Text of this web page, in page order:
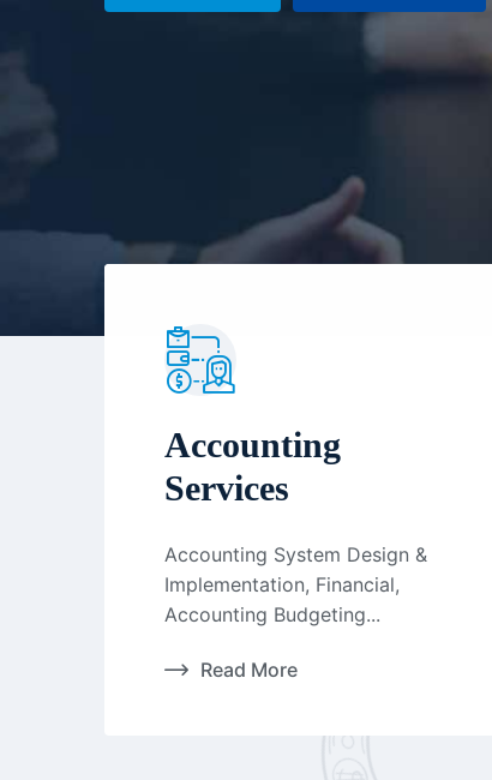
Accounting
Services
Accounting System Design &
Implementation, Financial,
Accounting Budgeting...
Read More